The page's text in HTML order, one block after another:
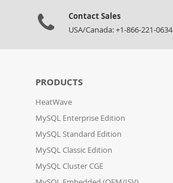
Contact Sales
USA/Canada: +1-866-221-
PRODUCTS
HeatWave
MySQL Enterprise Edition
MySQL Standard Edition
MySQL Classic Edition
MySQL Cluster CGE